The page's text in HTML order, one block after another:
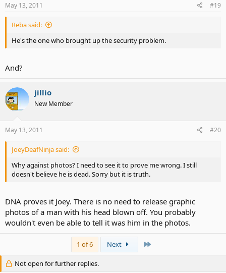
May 13, 2011 #19
Reba said:
He's the one who brought up the security problem.
And?
jillio
New Member
May 13, 2011 #20
JoeyDeafNinja said:
Why against photos? I need to see it to prove me wrong. I still
doesn't believe he is dead. Sorry but it is truth.
DNA proves it Joey. There is no need to release graphic
photos of a man with his head blown off. You probably
wouldn't even be able to tell it was him in the photos.
1 of 6 Next
Not open for further replies.